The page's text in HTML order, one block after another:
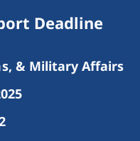
Deadline
& Military Affairs